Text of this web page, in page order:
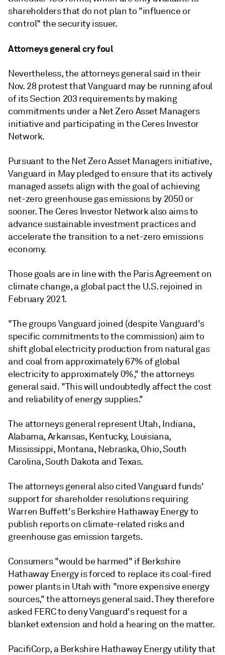
shareholders that do not plan to "influence or
control" the security issuer.
Attorneys general cry foul
Nevertheless, the attorneys general said in their
Nov. 28 protest that Vanguard may be running afoul
of its Section 203 requirements by making
commitments under a Net Zero Asset Managers
initiative and participating in the Ceres Investor
Network.
Pursuant to the Net Zero Asset Managers initiative,
Vanguard in May pledged to ensure that its actively
managed assets align with the goal of achieving
net-zero greenhouse gas emissions by 2050 or
sooner. The Ceres Investor Network also aims to
advance sustainable investment practices and
accelerate the transition to a net-zero emissions
economy.
Those goals are in line with the Paris Agreement on
climate change, a global pact the U.S. rejoined in
February 2021.
"The groups Vanguard joined (despite Vanguard's
specific commitments to the commission) aim to
shift global electricity production from natural gas
and coal from approximately 67% of global
electricity to approximately 0%," the attorneys
general said. "This will undoubtedly affect the cost
and reliability of energy supplies."
The attorneys general represent Utah, Indiana,
Alabama, Arkansas, Kentucky, Louisiana,
Mississippi, Montana, Nebraska, Ohio, South
Carolina, South Dakota and Texas.
The attorneys general also cited Vanguard funds'
support for shareholder resolutions requiring
Warren Buffett's Berkshire Hathaway Energy to
publish reports on climate-related risks and
greenhouse gas emission targets.
Consumers "would be harmed" if Berkshire
Hathaway Energy is forced to replace its coal-fired
power plants in Utah with "more expensive energy
sources," the attorneys general said. They therefore
asked FERC to deny Vanguard's request for a
blanket extension and hold a hearing on the matter.
PacifiCorp, a Berkshire Hathaway Energy utility that